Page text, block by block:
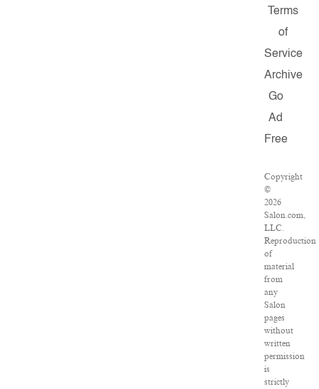
Terms
of
Service
Archive
Go
Ad
Free
Copyright
©
2026
Salon.com,
LLC.
Reproduction
of
material
from
any
Salon
pages
without
written
permission
is
strictly